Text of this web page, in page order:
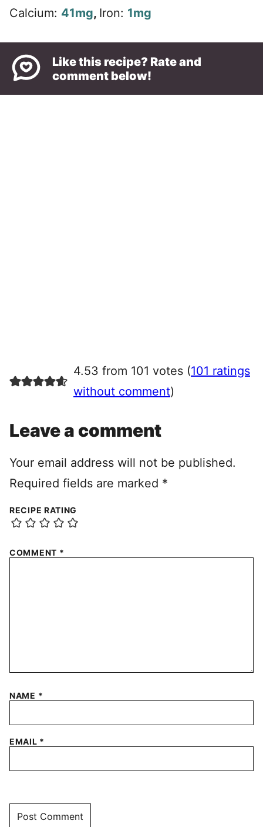
Calcium: 41mg, Iron: 1mg
Like this recipe? Rate and
comment below!
4.53 from 101 votes (101 ratings
without comment)
Leave a comment
Your email address will not be published.
Required fields are marked *
RECIPE RATING
COMMENT *
NAME *
EMAIL *